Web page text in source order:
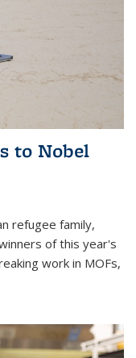
to Nobel
refugee family,
of this year's
work in MOFs,